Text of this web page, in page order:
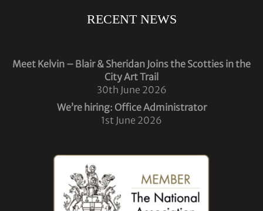
RECENT NEWS
Meet Kelvin – Blair & Sheridan Joins the Scotties in the
City Art Trail
30th June 2026
We’re hiring: Office Administrator
1st June 2026